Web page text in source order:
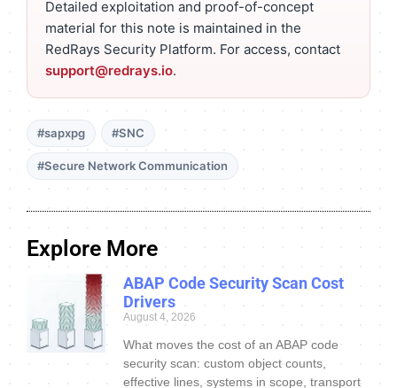
Detailed exploitation and proof-of-concept
material for this note is maintained in the
RedRays Security Platform. For access, contact
support@redrays.io.
#sapxpg #SNC
#Secure Network Communication
Explore More
ABAP Code Security Scan Cost
Drivers
August 4, 2026
What moves the cost of an ABAP code
security scan: custom object counts,
effective lines, systems in scope, transport